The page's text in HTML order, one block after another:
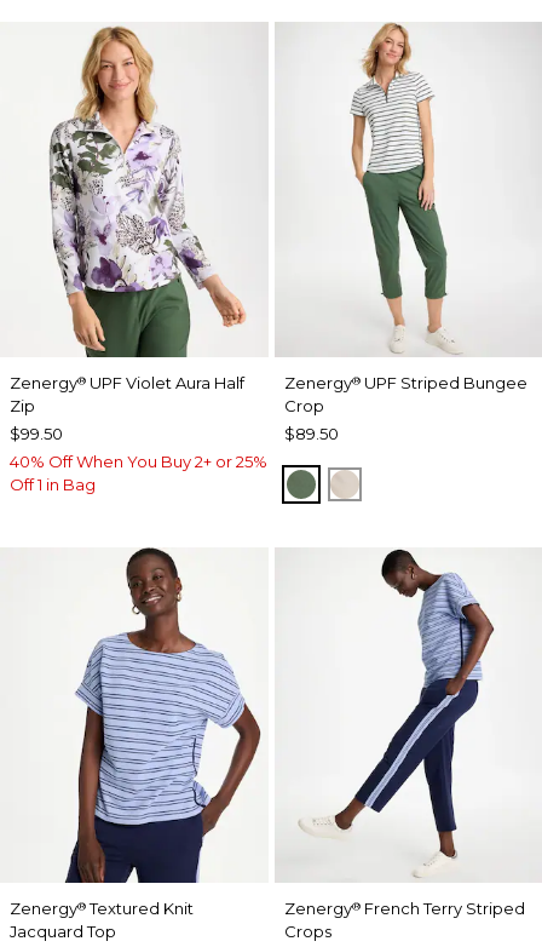
Zenergy® UPF Violet Aura Half
Zip
$99.50
40% Off When You Buy 2+ or 25%
Off 1 in Bag
Zenergy®UPF Striped Bungee
Crop
$89.50
KELP FOREST
SMOKEY TAUPE
Zenergy®Textured Knit
Jacquard Top
Zenergy®French Terry Striped
Crops